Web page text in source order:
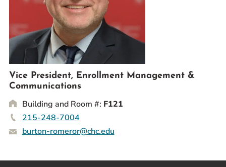
RESOURCES FOR
Prospective Students
Current Students
Parents and Families
Alumnae/i
Faculty & Staff Directory
QUICKLINKS
Events
Vice President, Enrollment Management &
Communications
Building and Room #: F121
215-248-7004
burton-romeror@chc.edu